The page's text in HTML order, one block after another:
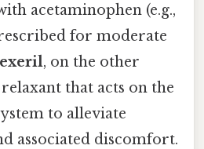
acetaminophen (e.g.,
for moderate
, on the other
that acts on the
to alleviate
associated discomfort.